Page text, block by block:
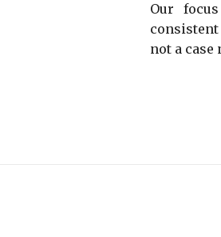
Our
not a case